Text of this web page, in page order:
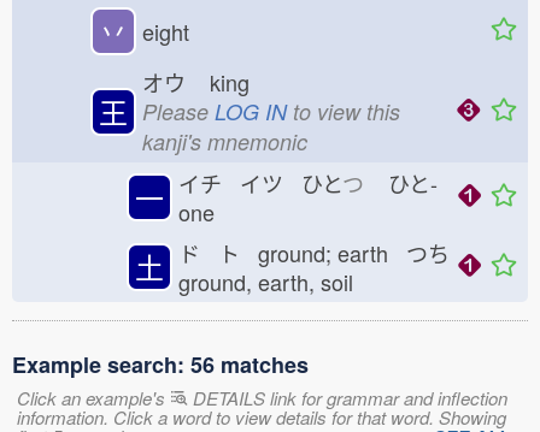
丷 eight
王
オウ king
Please LOG INto view this
kanji's mnemonic
一 イチ イツ ひとつ ひと-
one
土
ド ト ground; earth つち
ground, earth, soil
Example search: 56 matches
Click an example's DETAILS link for grammar and inflection
information. Click a word to view details for that word. Showing